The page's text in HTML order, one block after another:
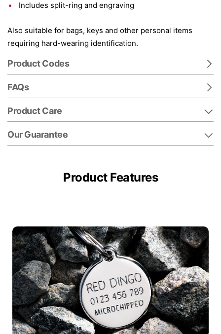
Includes split-ring and engraving
Also suitable for bags, keys and other personal items
requiring hard-wearing identification.
Product Codes
FAQs
Product Care
Our Guarantee
Product Features